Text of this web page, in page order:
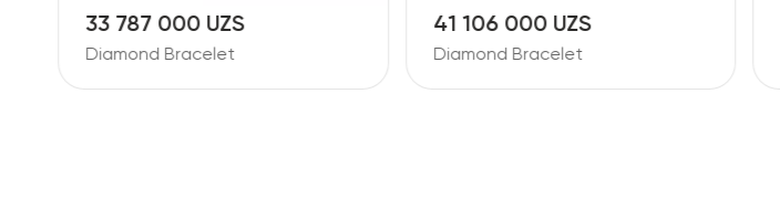
33 787 000 UZS
Diamond Bracelet
41 106 000 UZS
Diamond Bracelet